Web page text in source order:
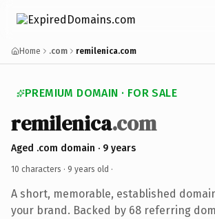
Home .com remilenica.com
PREMIUM DOMAIN · FOR SALE
remilenica.com
Aged .com domain · 9 years
10 characters · 9 years old ·
A short, memorable, established
your brand. Backed by 68 referring